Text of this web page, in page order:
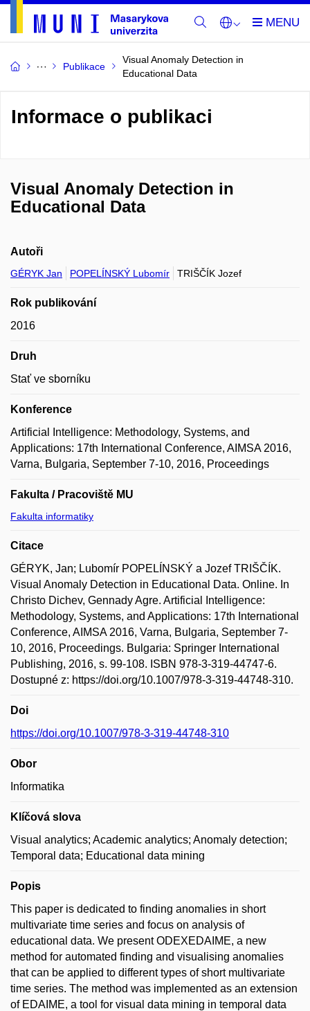
Publikace
Visual Anomaly Detection in
Educational Data
Informace o publikaci
Visual Anomaly Detection in
Educational Data
Autoři
GÉRYK Jan POPELÍNSKÝ Lubomír TRIŠČÍK Jozef
Rok publikování
2016
Druh
Stať ve sborníku
Konference
Artificial Intelligence: Methodology, Systems, and
Applications: 17th International Conference, AIMSA 2016,
Varna, Bulgaria, September 7-10, 2016, Proceedings
Fakulta / Pracoviště MU
Fakulta informatiky
Citace
GÉRYK, Jan; Lubomír POPELÍNSKÝ a Jozef TRIŠČÍK.
Visual Anomaly Detection in Educational Data. Online. In
Christo Dichev, Gennady Agre. Artificial Intelligence:
Methodology, Systems, and Applications: 17th International
Conference, AIMSA 2016, Varna, Bulgaria, September 7-
10, 2016, Proceedings. Bulgaria: Springer International
Publishing, 2016, s. 99-108. ISBN 978-3-319-44747-6.
Dostupné z: https://doi.org/10.1007/978-3-319-44748-310.
Doi
https://doi.org/10.1007/978-3-319-44748-310
Obor
Informatika
Klíčová slova
Visual analytics; Academic analytics; Anomaly detection;
Temporal data; Educational data mining
Popis
This paper is dedicated to finding anomalies in short
multivariate time series and focus on analysis of
educational data. We present ODEXEDAIME, a new
method for automated finding and visualising anomalies
that can be applied to different types of short multivariate
time series. The method was implemented as an extension
of EDAIME, a tool for visual data mining in temporal data